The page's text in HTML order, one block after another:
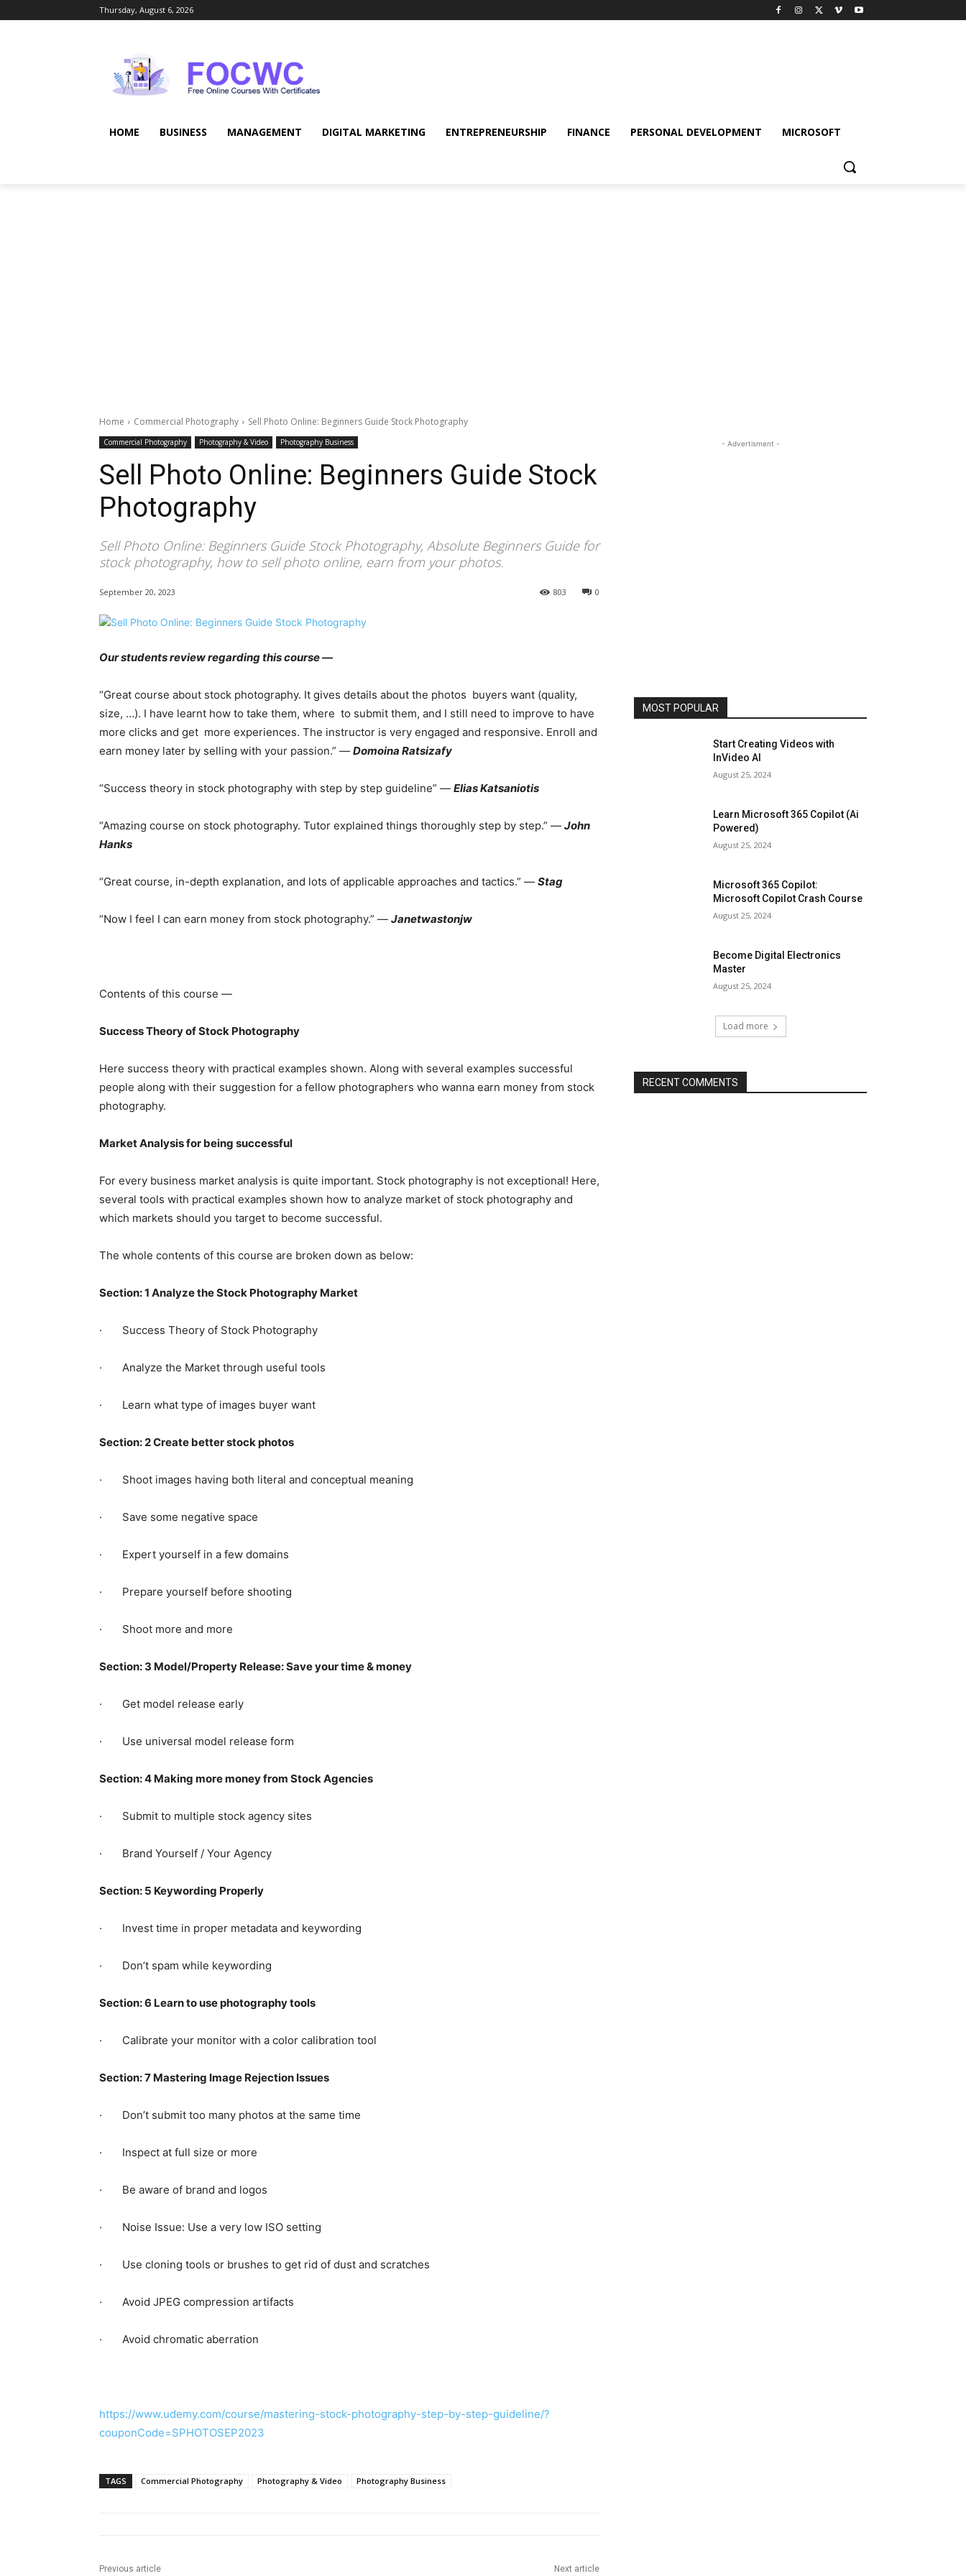
Thursday, August 6, 2026
HOME BUSINESS MANAGEMENT DIGITAL MARKETING ENTREPRENEURSHIP FINANCE PERSONAL DEVELOPMENT MICROSOFT
Home Commercial Photography Sell Photo Online: Beginners Guide Stock Photography
Commercial Photography Photography & Video Photography Business
Sell Photo Online: Beginners Guide Stock
Photography
Sell Photo Online: Beginners Guide Stock Photography, Absolute Beginners Guide for
stock photography, how to sell photo online, earn from your photos.
September 20, 2023 0
803
Our students review regarding this course —
“Great course about stock photography. It gives details about the photos buyers want (quality,
size, …). I have learnt how to take them, where to submit them, and I still need to improve to have
more clicks and get more experiences. The instructor is very engaged and responsive. Enroll and
earn money later by selling with your passion.” — Domoina Ratsizafy
“Success theory in stock photography with step by step guideline” — Elias Katsaniotis
“Amazing course on stock photography. Tutor explained things thoroughly step by step.” — John
Hanks
“Great course, in-depth explanation, and lots of applicable approaches and tactics.” — Stag
“Now I feel I can earn money from stock photography.” — Janetwastonjw
Contents of this course —
Success Theory of Stock Photography
Here success theory with practical examples shown. Along with several examples successful
people along with their suggestion for a fellow photographers who wanna earn money from stock
photography.
Market Analysis for being successful
For every business market analysis is quite important. Stock photography is not exceptional! Here,
several tools with practical examples shown how to analyze market of stock photography and
which markets should you target to become successful.
The whole contents of this course are broken down as below:
Section: 1 Analyze the Stock Photography Market
· Success Theory of Stock Photography
· Analyze the Market through useful tools
· Learn what type of images buyer want
Section: 2 Create better stock photos
· Shoot images having both literal and conceptual meaning
· Save some negative space
· Expert yourself in a few domains
· Prepare yourself before shooting
· Shoot more and more
Section: 3 Model/Property Release: Save your time & money
· Get model release early
· Use universal model release form
Section: 4 Making more money from Stock Agencies
· Submit to multiple stock agency sites
· Brand Yourself / Your Agency
Section: 5 Keywording Properly
· Invest time in proper metadata and keywording
· Don’t spam while keywording
Section: 6 Learn to use photography tools
· Calibrate your monitor with a color calibration tool
Section: 7 Mastering Image Rejection Issues
· Don’t submit too many photos at the same time
· Inspect at full size or more
· Be aware of brand and logos
· Noise Issue: Use a very low ISO setting
· Use cloning tools or brushes to get rid of dust and scratches
· Avoid JPEG compression artifacts
· Avoid chromatic aberration
https://www.udemy.com/course/mastering-stock-photography-step-by-step-guideline/?
couponCode=SPHOTOSEP2023
TAGS Commercial Photography Photography & Video Photography Business
Previous article Next article
- Advertisment -
MOST POPULAR
Start Creating Videos with
InVideo AI
August 25, 2024
Learn Microsoft 365 Copilot (Ai
Powered)
August 25, 2024
Microsoft 365 Copilot:
Microsoft Copilot Crash Course
August 25, 2024
Become Digital Electronics
Master
August 25, 2024
Load more
RECENT COMMENTS